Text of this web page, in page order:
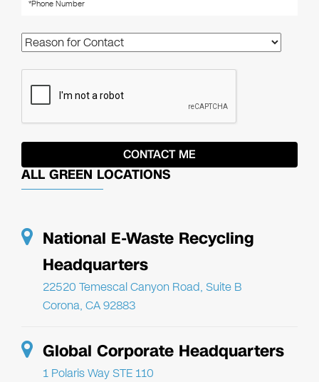
ALL GREEN LOCATIONS
National E-Waste Recycling
Headquarters
22520 Temescal Canyon Road, Suite B
Corona, CA 92883
Global Corporate Headquarters
1 Polaris Way STE 110